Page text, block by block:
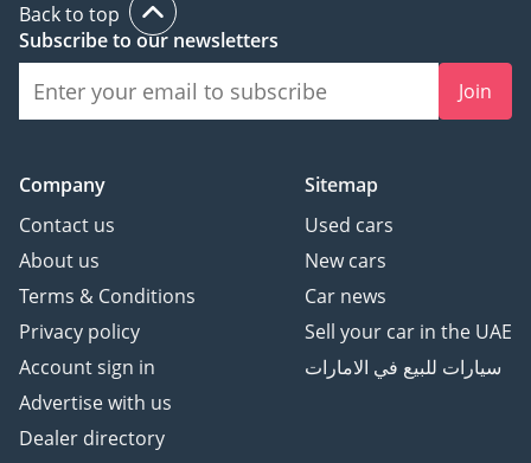
Back to top
Subscribe to our newsletters
Join
Company
Contact us
About us
Terms & Conditions
Privacy policy
Account sign in
Advertise with us
Dealer directory
Sitemap
Used cars
New cars
Car news
Sell your car in the UAE
سيارات للبيع في الامارات